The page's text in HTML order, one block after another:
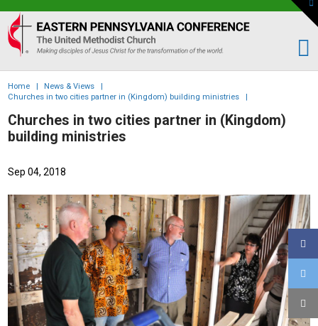
Eastern
PA
Conference
of
the
UMC
Home | News & Views
|
Churches in two cities partner in (Kingdom) building ministries
|
Churches in two cities partner in (Kingdom)
building ministries
Sep 04, 2018